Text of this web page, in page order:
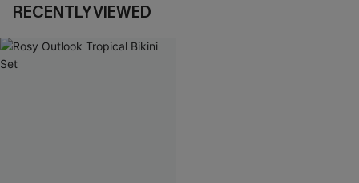
RECENTLY VIEWED